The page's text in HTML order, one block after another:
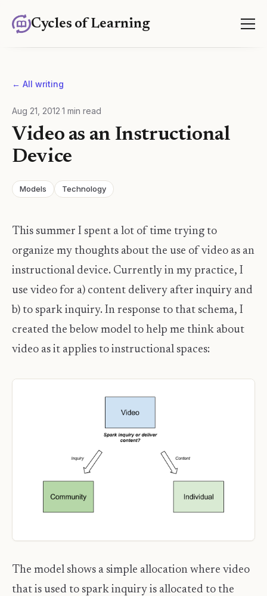
Cycles of Learning
← All writing
Aug 21, 2012 1 min read
Video as an Instructional
Device
Models Technology
This summer I spent a lot of time trying to
organize my thoughts about the use of video as an
instructional device. Currently in my practice, I
use video for a) content delivery after inquiry and
b) to spark inquiry. In response to that schema, I
created the below model to help me think about
video as it applies to instructional spaces:
The model shows a simple allocation where video
that is used to spark inquiry is allocated to the